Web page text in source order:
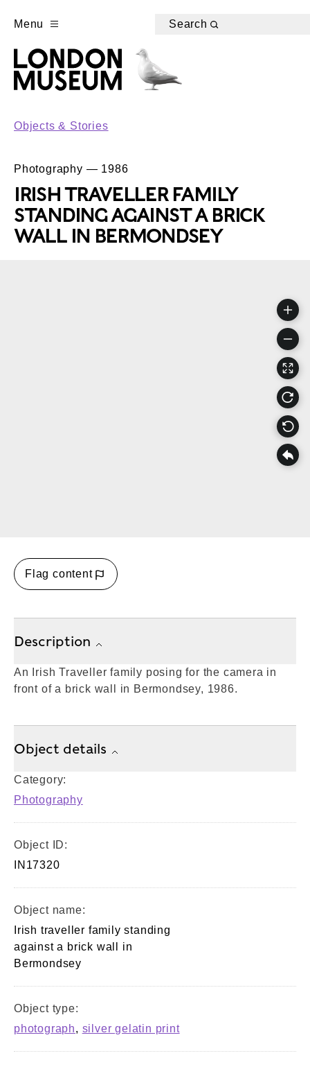
Menu Search
Objects & Stories
Photography — 1986
IRISH TRAVELLER FAMILY
STANDING AGAINST A BRICK
WALL IN BERMONDSEY
Flag content
Description
An Irish Traveller family posing for the camera in
front of a brick wall in Bermondsey, 1986.
Object details
Category:
Photography
Object ID:
IN17320
Object name:
Irish traveller family standing
against a brick wall in
Bermondsey
Object type:
photograph, silver gelatin print